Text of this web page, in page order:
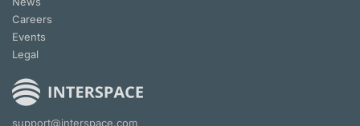
Careers
Events
Legal
support@interspace.com